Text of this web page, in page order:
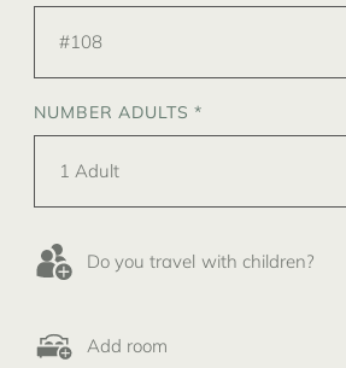
#108
NUMBER ADULTS *
1 Adult
Do you travel with children?
Add room